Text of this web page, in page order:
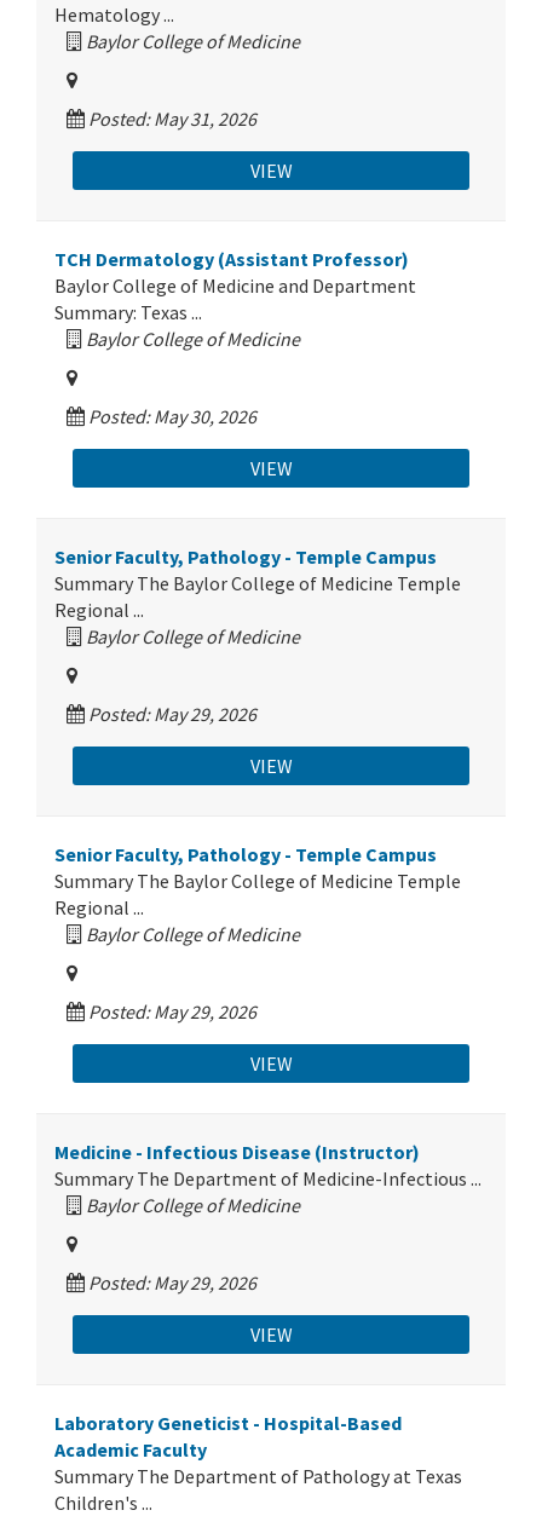
Hematology ...
Baylor College of Medicine
Posted: May 31, 2026
VIEW
TCH Dermatology (Assistant Professor)
Baylor College of Medicine and Department
Summary: Texas ...
Baylor College of Medicine
Posted: May 30, 2026
VIEW
Senior Faculty, Pathology - Temple Campus
Summary The Baylor College of Medicine Temple
Regional ...
Baylor College of Medicine
Posted: May 29, 2026
VIEW
Senior Faculty, Pathology - Temple Campus
Summary The Baylor College of Medicine Temple
Regional ...
Baylor College of Medicine
Posted: May 29, 2026
VIEW
Medicine - Infectious Disease (Instructor)
Summary The Department of Medicine-Infectious ...
Baylor College of Medicine
Posted: May 29, 2026
VIEW
Laboratory Geneticist - Hospital-Based
Academic Faculty
Summary The Department of Pathology at Texas
Children's ...